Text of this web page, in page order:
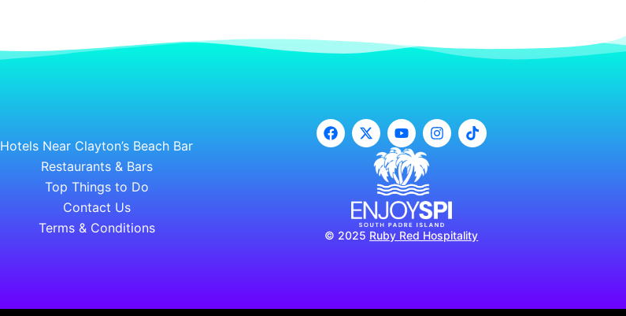
Hotels Near Clayton’s Beach Bar
Restaurants & Bars
Top Things to Do
Contact Us
Terms & Conditions
© 2025 Ruby Red Hospitality